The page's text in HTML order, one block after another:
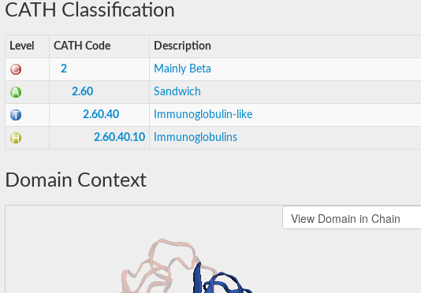
CATH Classification
Level CATH Code Description
2 Mainly Beta
2.60 Sandwich
2.60.40 Immunoglobulin-like
2.60.40.10 Immunoglobulins
Domain Context